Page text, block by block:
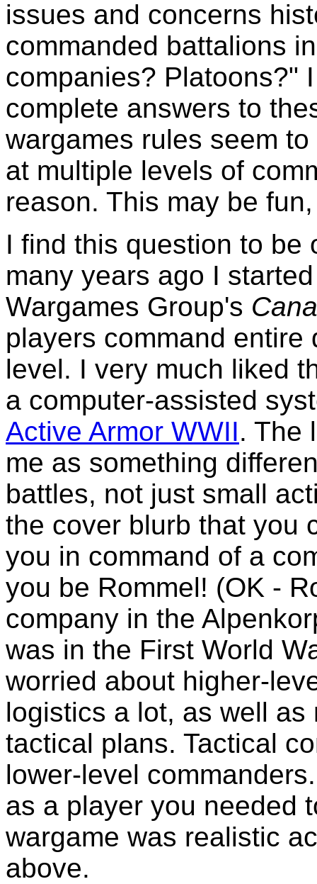
issues and concerns
commanded battalions
companies? Platoons?"
complete answers to
wargames rules seem
at multiple levels of
reason. This may be
I find this question to be
many years ago I
Wargames Group's
players command
level. I very much liked
a computer-assisted
Active Armor WWII. The
me as something
battles, not just small
the cover blurb that you
you in command of a
you be Rommel! (OK -
company in the
was in the First World
worried about higher-
logistics a lot, as well
tactical plans. Tactical
lower-level
as a player you needed
wargame was realistic
above.